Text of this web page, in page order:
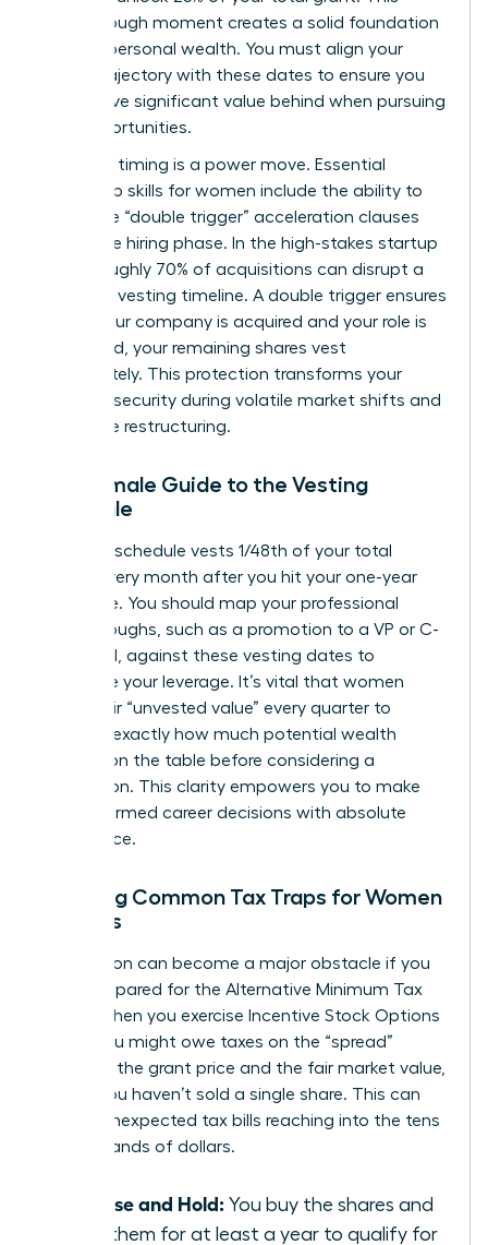
breakthrough moment creates a solid foundation
for your personal wealth. You must align your
career trajectory with these dates to ensure you
don’t leave significant value behind when pursuing
new opportunities.
Strategic timing is a power move. Essential
leadership skills for women include the ability to
negotiate “double trigger” acceleration clauses
during the hiring phase. In the high-stakes startup
world, roughly 70% of acquisitions can disrupt a
standard vesting timeline. A double trigger ensures
that if your company is acquired and your role is
eliminated, your remaining shares vest
immediately. This protection transforms your
financial security during volatile market shifts and
corporate restructuring.
The Female Guide to the Vesting
Schedule
A typical schedule vests 1/48th of your total
shares every month after you hit your one-year
milestone. You should map your professional
breakthroughs, such as a promotion to a VP or C-
suite level, against these vesting dates to
maximize your leverage. It’s vital that women
track their “unvested value” every quarter to
visualize exactly how much potential wealth
remains on the table before considering a
resignation. This clarity empowers you to make
bold, informed career decisions with absolute
confidence.
Avoiding Common Tax Traps for Women
Leaders
Tax season can become a major obstacle if you
aren’t prepared for the Alternative Minimum Tax
(AMT). When you exercise Incentive Stock Options
(ISOs), you might owe taxes on the “spread”
between the grant price and the fair market value,
even if you haven’t sold a single share. This can
lead to unexpected tax bills reaching into the tens
of thousands of dollars.
Exercise and Hold: You buy the shares and
keep them for at least a year to qualify for